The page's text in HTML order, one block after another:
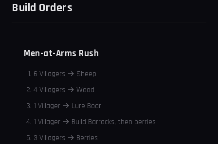
Build Orders
Men-at-Arms Rush
6 Villagers → Sheep
4 Villagers → Wood
1 Villager → Lure Boar
1 Villager → Build Barracks, then berries
3 Villagers → Berries